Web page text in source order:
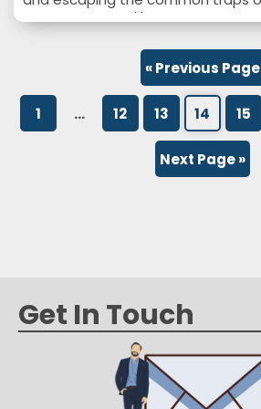
planning. https://
« Previous Page
1 … 12 13 14 15
Next Page »
Get In Touch